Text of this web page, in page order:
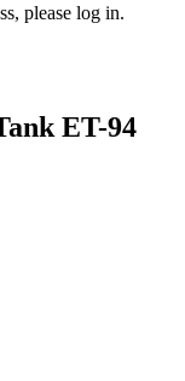
please log in.
ET-94